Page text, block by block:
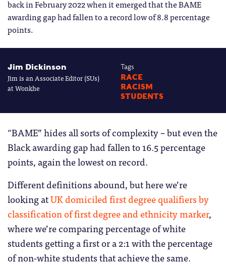
back in February 2022 when it emerged that the BAME
awarding gap had fallen to a record low of 8.8 percentage
points.
Jim Dickinson
Jim is an Associate Editor (SUs)
at Wonkhe
Tags
RACE
RACISM
STUDENTS
“BAME” hides all sorts of complexity – but even the
Black awarding gap had fallen to 16.5 percentage
points, again the lowest on record.
Different definitions abound, but here we’re
looking atUK domiciled first degree qualifiers by
classification of first degree and ethnicity marker,
where we’re comparing percentage of white
students getting a first or a 2:1 with the percentage
of non-white students that achieve the same.